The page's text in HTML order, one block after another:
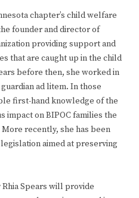
chapter’s child welfare
founder and director of
providing support and
that are caught up in the child
before then, she worked in
ad litem. In those
first-hand knowledge of the
impact on BIPOC families the
recently, she has been
aimed at preserving
Spears will provide